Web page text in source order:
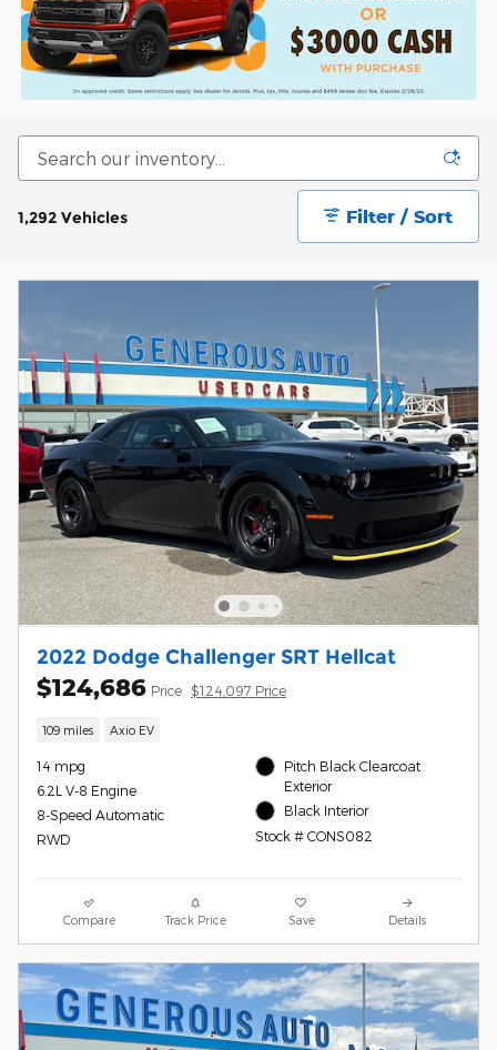
1,292 Vehicles Filter / Sort
2022 Dodge Challenger SRT Hellcat
$124,686 Price $124,097 Price
109 miles Axio EV
14 mpg
6.2L V-8 Engine
8-Speed Automatic
RWD
Pitch Black Clearcoat
Exterior
Black Interior
Stock # CONS082
Compare Track Price Save Details